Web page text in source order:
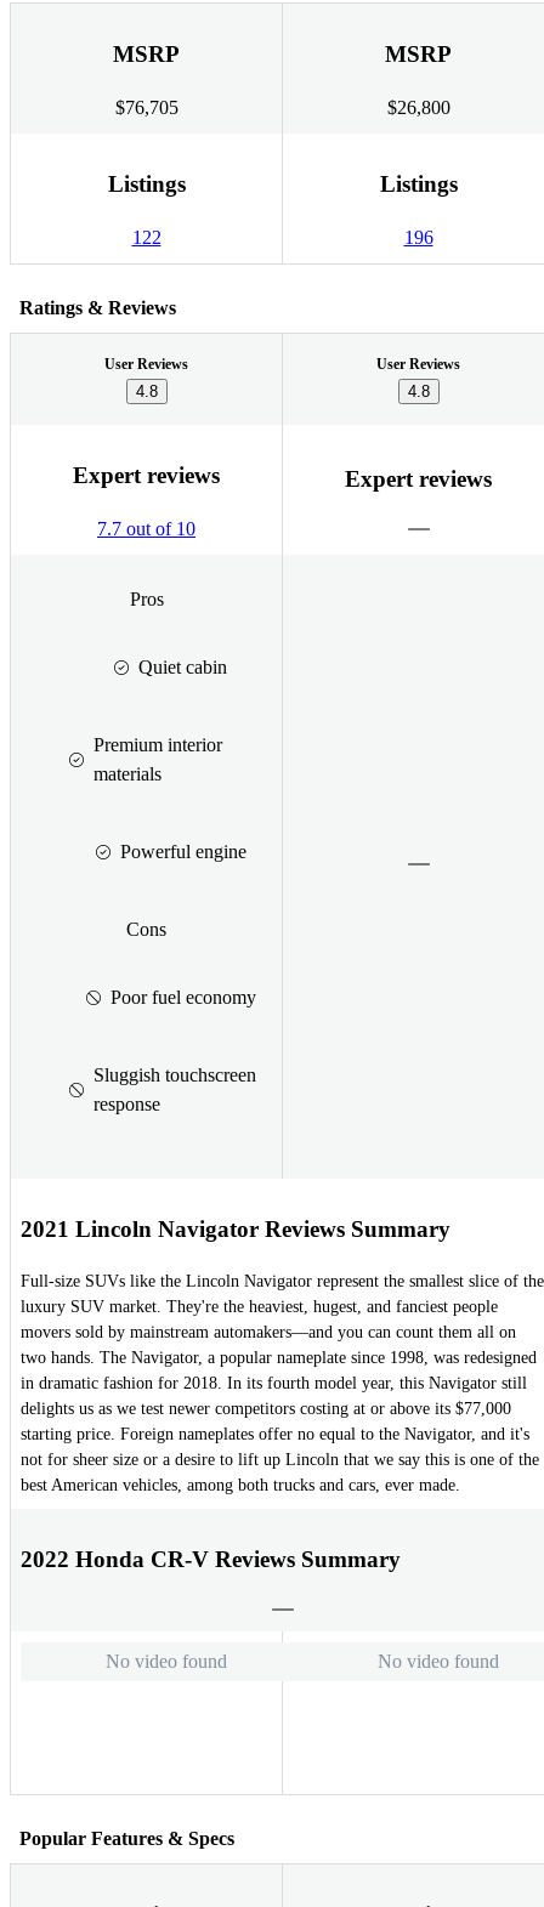
MSRP
$76,705
MSRP
$26,800
Listings
122
Listings
196
Ratings & Reviews
User Reviews
4.8
User Reviews
4.8
Expert reviews
7.7 out of 10
Expert reviews
Pros
Quiet cabin
Premium interior
materials
Powerful engine
Cons
Poor fuel economy
Sluggish touchscreen
response
2021 Lincoln Navigator Reviews Summary
Full-size SUVs like the Lincoln Navigator represent the smallest slice of the
luxury SUV market. They're the heaviest, hugest, and fanciest people
movers sold by mainstream automakers—and you can count them all on
two hands. The Navigator, a popular nameplate since 1998, was redesigned
in dramatic fashion for 2018. In its fourth model year, this Navigator still
delights us as we test newer competitors costing at or above its $77,000
starting price. Foreign nameplates offer no equal to the Navigator, and it's
not for sheer size or a desire to lift up Lincoln that we say this is one of the
best American vehicles, among both trucks and cars, ever made.
2022 Honda CR-V Reviews Summary
No video found No video found
Popular Features & Specs